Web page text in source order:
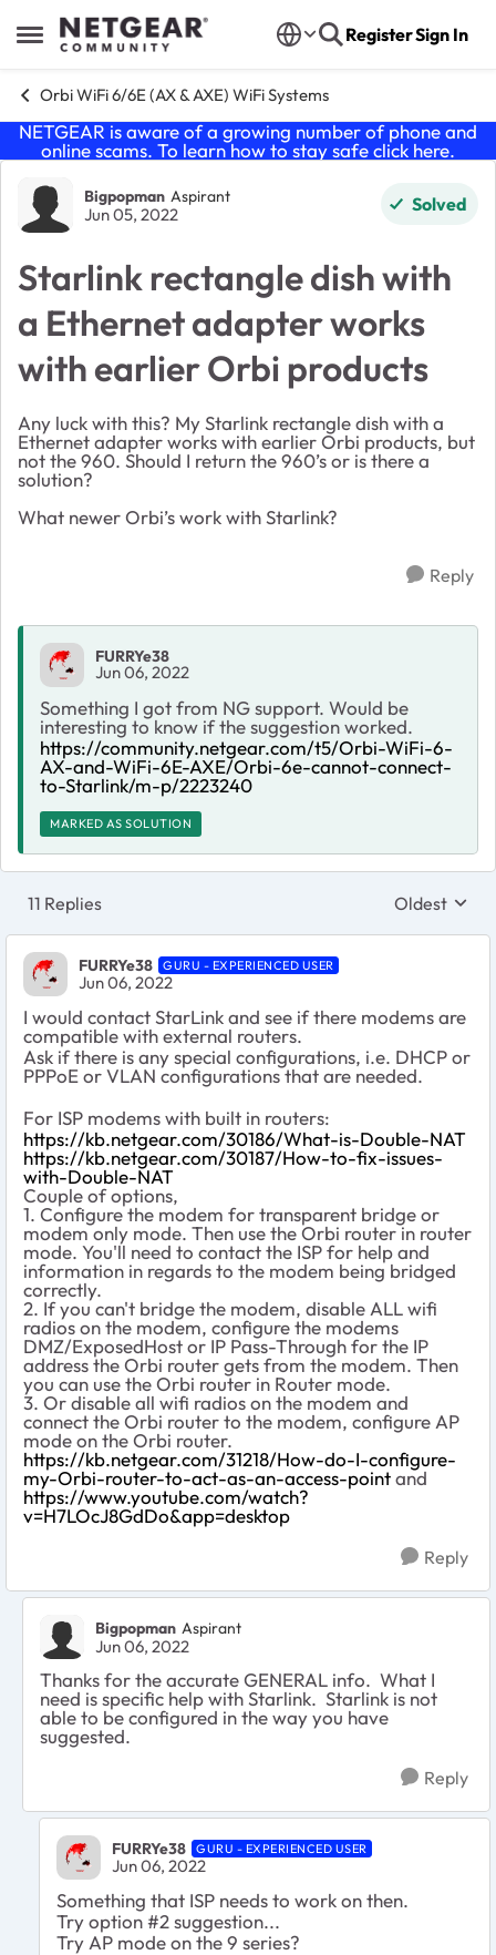
Open Side Menu
Skip to content RegisterSign In
Orbi WiFi 6/6E (AX & AXE) WiFi Systems
NETGEAR is aware of a growing number of phone and
online scams. To learn how to stay safe click here.
Forum Discussion
Bigpopman Aspirant
Jun 05, 2022 Solved
Starlink rectangle dish with
a Ethernet adapter works
with earlier Orbi products
Any luck with this? My Starlink rectangle dish with a
Ethernet adapter works with earlier Orbi products, but
not the 960. Should I return the 960’s or is there a
solution?
What newer Orbi’s work with Starlink?
Reply
FURRYe38
Jun 06, 2022
Something I got from NG support. Would be
interesting to know if the suggestion worked.
https://community.netgear.com/t5/Orbi-WiFi-6-
AX-and-WiFi-6E-AXE/Orbi-6e-cannot-connect-
to-Starlink/m-p/2223240
MARKED AS SOLUTION
11 Replies Replies
Oldest
FURRYe38 GURU - EXPERIENCED USER
Jun 06, 2022
I would contact StarLink and see if there modems are
compatible with external routers.
Ask if there is any special configurations, i.e. DHCP or
PPPoE or VLAN configurations that are needed.
For ISP modems with built in routers:
https://kb.netgear.com/30186/What-is-Double-NAT
https://kb.netgear.com/30187/How-to-fix-issues-
with-Double-NAT
Couple of options,
1. Configure the modem for transparent bridge or
modem only mode. Then use the Orbi router in router
mode. You'll need to contact the ISP for help and
information in regards to the modem being bridged
correctly.
2. If you can't bridge the modem, disable ALL wifi
radios on the modem, configure the modems
DMZ/ExposedHost or IP Pass-Through for the IP
address the Orbi router gets from the modem. Then
you can use the Orbi router in Router mode.
3. Or disable all wifi radios on the modem and
connect the Orbi router to the modem, configure AP
mode on the Orbi router.
https://kb.netgear.com/31218/How-do-I-configure-
my-Orbi-router-to-act-as-an-access-pointand
https://www.youtube.com/watch?
v=H7LOcJ8GdDo&app=desktop
Reply
Bigpopman Aspirant
Jun 06, 2022
Thanks for the accurate GENERAL info. What I
need is specific help with Starlink. Starlink is not
able to be configured in the way you have
suggested.
Reply
FURRYe38 GURU - EXPERIENCED USER
Jun 06, 2022
Something that ISP needs to work on then.
Try option #2 suggestion...
Try AP mode on the 9 series?